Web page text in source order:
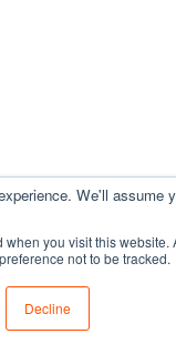
We'll assume
when you visit this website.
not to be tracked.
Decline